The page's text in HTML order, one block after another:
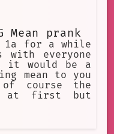
Mean prank
1a for a while
with everyone
it would be a
mean to you
course the
at first but